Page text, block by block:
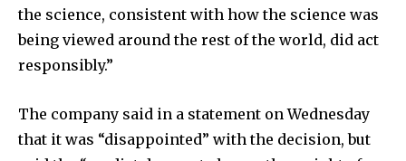
the science, consistent with how the science was
being viewed around the rest of the world, did act
responsibly.”
The company said in a statement on Wednesday
that it was “disappointed” with the decision, but